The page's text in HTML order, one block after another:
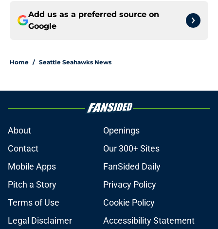
Add us as a preferred source on
Google
Home / Seattle Seahawks News
About
Openings
Contact
Our 300+ Sites
Mobile Apps
FanSided Daily
Pitch a Story
Privacy Policy
Terms of Use
Cookie Policy
Legal Disclaimer
Accessibility Statement